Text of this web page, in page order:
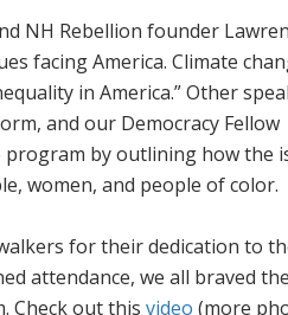
NH Rebellion founder
facing America. Climate
in America.” Other
and our Democracy Fellow
program by outlining how the
women, and people of color.
for their dedication to
attendance, we all braved the
Check out thisvideo (more